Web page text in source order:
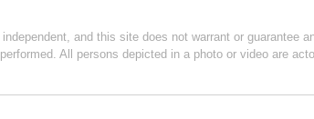
and this site does not warrant or guarantee
All persons depicted in a photo or video are